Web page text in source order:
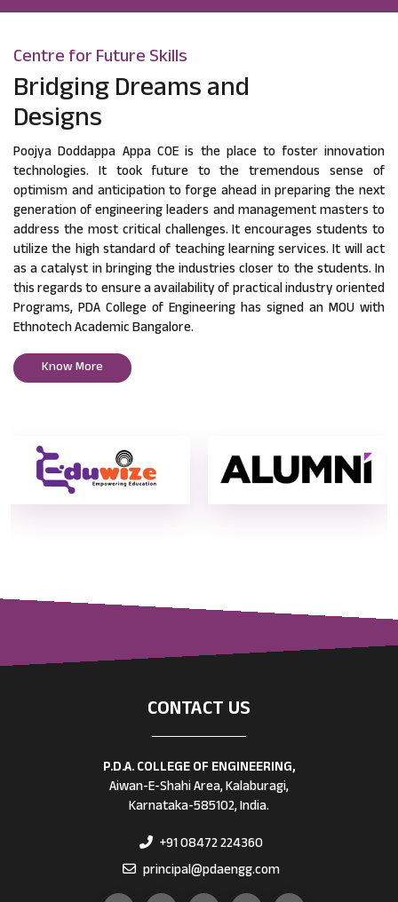
Centre for Future Skills
Bridging Dreams and
Designs
Poojya Doddappa Appa COE is the place to foster innovation
technologies. It took future to the tremendous sense of
optimism and anticipation to forge ahead in preparing the next
generation of engineering leaders and management masters to
address the most critical challenges. It encourages students to
utilize the high standard of teaching learning services. It will act
as a catalyst in bringing the industries closer to the students. In
this regards to ensure a availability of practical industry oriented
Programs, PDA College of Engineering has signed an MOU with
Ethnotech Academic Bangalore.
Know More
CONTACT US
P.D.A. COLLEGE OF ENGINEERING,
Aiwan-E-Shahi Area, Kalaburagi,
Karnataka-585102, India.
+91 08472 224360
principal@pdaengg.com